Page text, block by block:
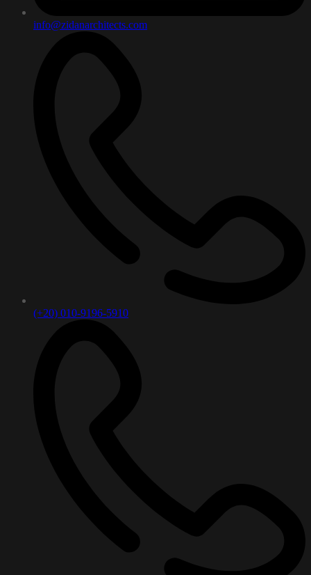
info@zidanarchitects.com
(+20) 010-9196-5910